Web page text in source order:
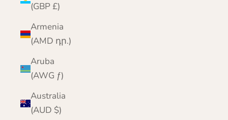
(GBP £)
Armenia
(AMD դր.)
Aruba
(AWG ƒ)
Australia
(AUD $)